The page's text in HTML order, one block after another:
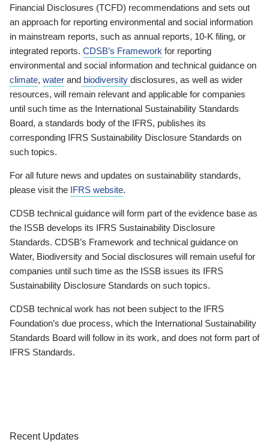
Financial Disclosures (TCFD) recommendations and sets out
an approach for reporting environmental and social information
in mainstream reports, such as annual reports, 10-K filing, or
integrated reports. CDSB’s Framework for reporting
environmental and social information and technical guidance on
climate, water and biodiversity disclosures, as well as wider
resources, will remain relevant and applicable for companies
until such time as the International Sustainability Standards
Board, a standards body of the IFRS, publishes its
corresponding IFRS Sustainability Disclosure Standards on
such topics.
For all future news and updates on sustainability standards,
please visit the IFRS website.
CDSB technical guidance will form part of the evidence base as
the ISSB develops its IFRS Sustainability Disclosure
Standards. CDSB’s Framework and technical guidance on
Water, Biodiversity and Social disclosures will remain useful for
companies until such time as the ISSB issues its IFRS
Sustainability Disclosure Standards on such topics.
CDSB technical work has not been subject to the IFRS
Foundation’s due process, which the International Sustainability
Standards Board will follow in its work, and does not form part of
IFRS Standards.
Recent Updates